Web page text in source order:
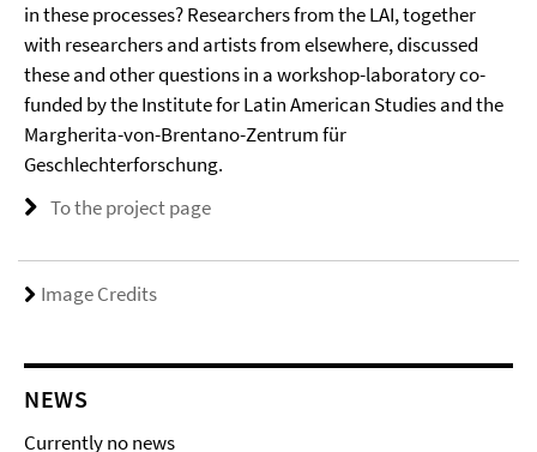
in these processes? Researchers from the LAI, together
with researchers and artists from elsewhere, discussed
these and other questions in a workshop-laboratory co-
funded by the Institute for Latin American Studies and the
Margherita-von-Brentano-Zentrum für
Geschlechterforschung.
To the project page
Image Credits
NEWS
Currently no news